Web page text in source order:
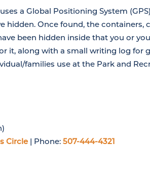
a Global Positioning System
Once found, the containers,
been hidden inside that you or
it, along with a small writing log for
families use at the Park and
Circle| Phone: 507-444-4321